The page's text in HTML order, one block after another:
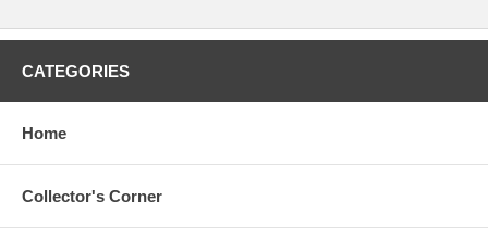
CATEGORIES
Home
Collector's Corner